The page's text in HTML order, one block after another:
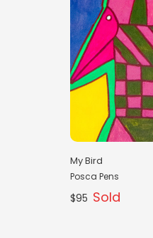
My Bird
Posca Pens
$95 Sold